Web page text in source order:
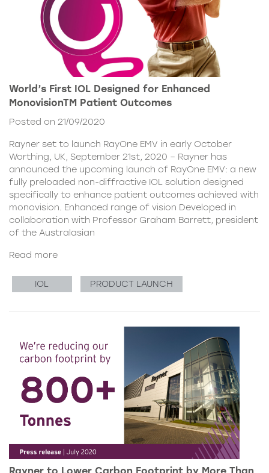
World’s First IOL Designed for Enhanced
MonovisionTM Patient Outcomes
Posted on 21/09/2020
Rayner set to launch RayOne EMV in early October
Worthing, UK, September 21st, 2020 – Rayner has
announced the upcoming launch of RayOne EMV: a new
fully preloaded non-diffractive IOL solution designed
specifically to enhance patient outcomes achieved with
monovision. Enhanced range of vision Developed in
collaboration with Professor Graham Barrett, president
of the Australasian
Read more
IOL PRODUCT LAUNCH
Rayner to Lower Carbon Footprint by More Than